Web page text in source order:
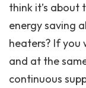
think it’s
energy saving
heaters? If you
and at the
continuous